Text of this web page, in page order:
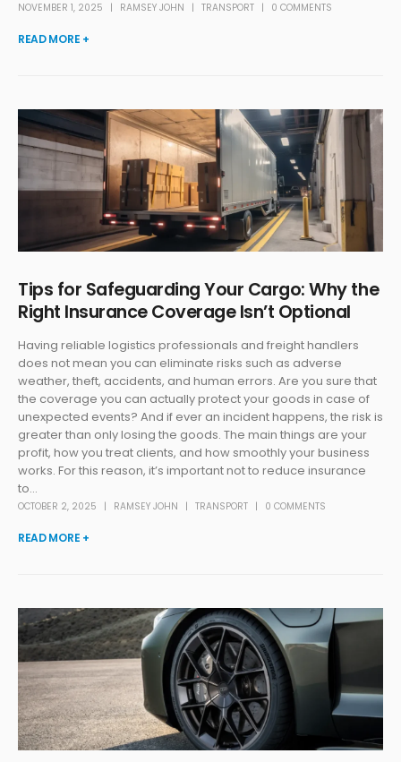
NOVEMBER 1, 2025 RAMSEY JOHN TRANSPORT 0 COMMENTS
READ MORE +
Tips for Safeguarding Your Cargo: Why the
Right Insurance Coverage Isn’t Optional
Having reliable logistics professionals and freight handlers
does not mean you can eliminate risks such as adverse
weather, theft, accidents, and human errors. Are you sure that
the coverage you can actually protect your goods in case of
unexpected events? And if ever an incident happens, the risk is
greater than only losing the goods. The main things are your
profit, how you treat clients, and how smoothly your business
works. For this reason, it’s important not to reduce insurance
to...
OCTOBER 2, 2025 RAMSEY JOHN TRANSPORT 0 COMMENTS
READ MORE +